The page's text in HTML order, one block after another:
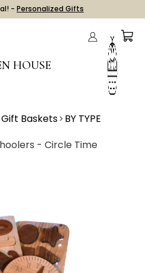
- Personalized Gifts
HOUSE
Gift Baskets BY TYPE
- Circle Time